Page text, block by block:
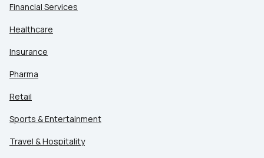
Financial Services
Healthcare
Insurance
Pharma
Retail
Sports & Entertainment
Travel & Hospitality